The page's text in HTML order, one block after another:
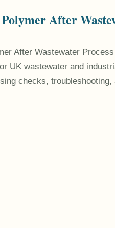
After
After Wastewater
UK wastewater and
checks, troubleshooting,